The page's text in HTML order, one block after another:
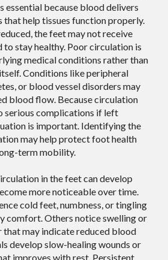
essential because blood delivers
that help tissues function properly.
the feet may not receive
to stay healthy. Poor circulation is
medical conditions rather than
Conditions like peripheral
or blood vessel disorders may
blood flow. Because circulation
serious complications if left
is important. Identifying the
may help protect foot health
term mobility.
in the feet can develop
more noticeable over time.
cold feet, numbness, or tingling
comfort. Others notice swelling or
that may indicate reduced blood
develop slow-healing wounds or
improves with rest. Persistent